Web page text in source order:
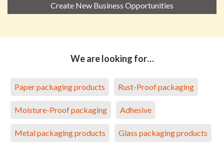
Create New Business Opportunities
We are looking for…
Paper packaging products Rust-Proof packaging
Moisture-Proof packaging Adhesive
Metal packaging products Glass packaging products